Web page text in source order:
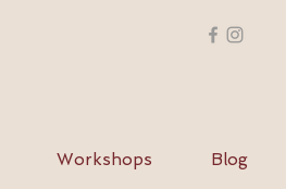
Workshops Blog